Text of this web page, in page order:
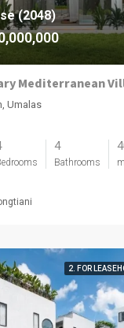
(2048)
Umalas
4
Bathrooms
2. FOR